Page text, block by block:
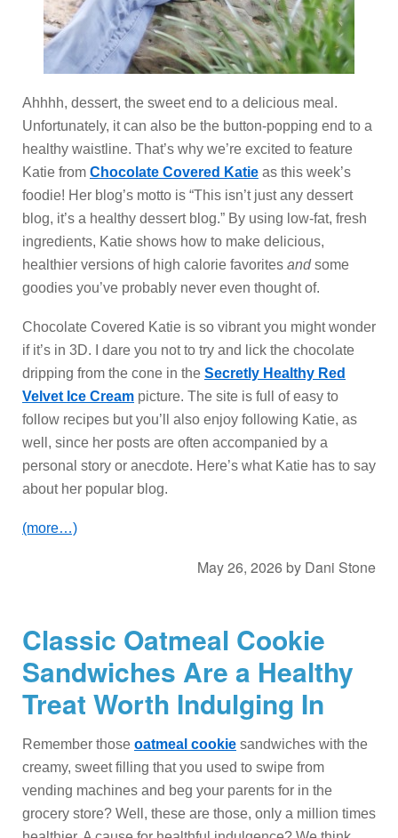
Ahhhh, dessert, the sweet end to a delicious meal.
Unfortunately, it can also be the button-popping end to a
healthy waistline. That’s why we’re excited to feature
Katie from Chocolate Covered Katie as this week’s
foodie! Her blog’s motto is “This isn’t just any dessert
blog, it’s a healthy dessert blog.” By using low-fat, fresh
ingredients, Katie shows how to make delicious,
healthier versions of high calorie favorites andsome
goodies you’ve probably never even thought of.
Chocolate Covered Katie is so vibrant you might wonder
if it’s in 3D. I dare you not to try and lick the chocolate
dripping from the cone in the Secretly Healthy Red
Velvet Ice Cream picture. The site is full of easy to
follow recipes but you’ll also enjoy following Katie, as
well, since her posts are often accompanied by a
personal story or anecdote. Here’s what Katie has to say
about her popular blog.
(more…)
May 26, 2026 by Dani Stone
Classic Oatmeal Cookie
Sandwiches Are a Healthy
Treat Worth Indulging In
Remember those oatmeal cookie sandwiches with the
creamy, sweet filling that you used to swipe from
vending machines and beg your parents for in the
grocery store? Well, these are those, only a million times